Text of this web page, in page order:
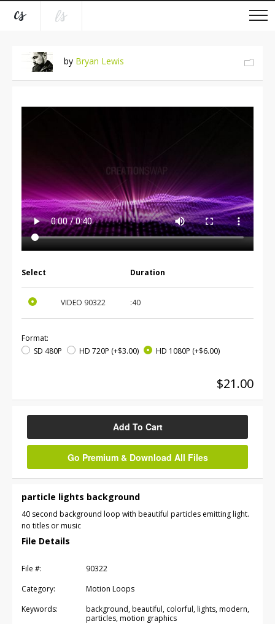
by Bryan Lewis
Select Duration
VIDEO 90322 :40
Format:
SD 480P
HD 720P (+$3.00) HD 1080P (+$6.00)
$21.00
Add To Cart
Go Premium & Download All Files
particle lights background
40 second background loop with beautiful particles emitting light.
no titles or music
File Details
File #:
90322
Category:
Motion Loops
Keywords:
background, beautiful, colorful, lights, modern,
particles, motion graphics